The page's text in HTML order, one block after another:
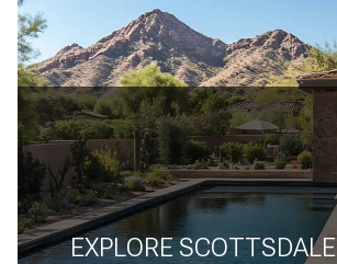
EXPLORE SCOTTSDALE